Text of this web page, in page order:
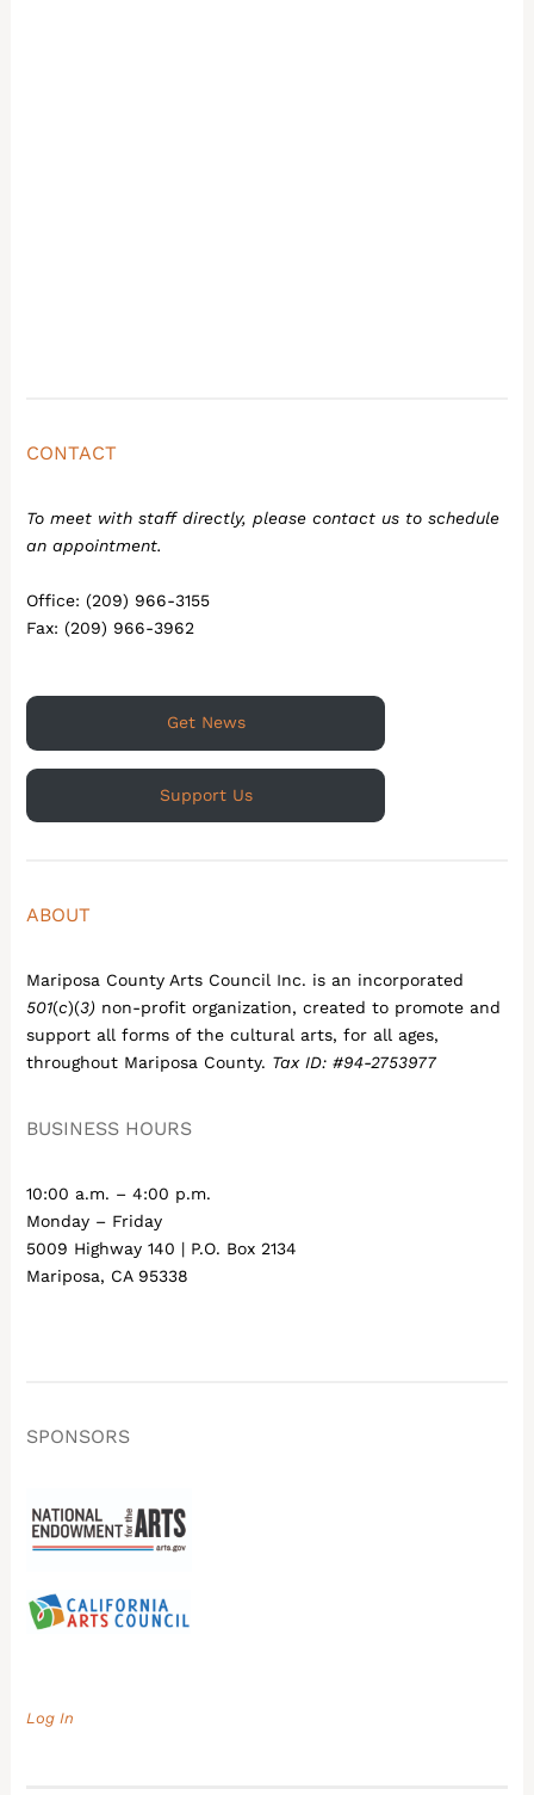
CONTACT
To meet with staff directly, please contact us to schedule
an appointment.
Office: (209) 966-3155
Fax: (209) 966-3962
Get News
Support Us
ABOUT
Mariposa County Arts Council Inc. is an incorporated
501(c)(3) non-profit organization, created to promote and
support all forms of the cultural arts, for all ages,
throughout Mariposa County. Tax ID: #94-2753977
BUSINESS HOURS
10:00 a.m. – 4:00 p.m.
Monday – Friday
5009 Highway 140 | P.O. Box 2134
Mariposa, CA 95338
SPONSORS
Log In